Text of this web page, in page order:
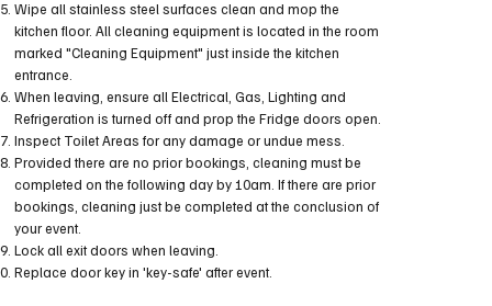
Wipe all stainless steel surfaces clean and mop the
kitchen floor. All cleaning equipment is located in the room
marked "Cleaning Equipment" just inside the kitchen
entrance.
When leaving, ensure all Electrical, Gas, Lighting and
Refrigeration is turned off and prop the Fridge doors open.
Inspect Toilet Areas for any damage or undue mess.
Provided there are no prior bookings, cleaning must be
completed on the following day by 10am. If there are prior
bookings, cleaning just be completed at the conclusion of
your event.
Lock all exit doors when leaving.
Replace door key in 'key-safe' after event.